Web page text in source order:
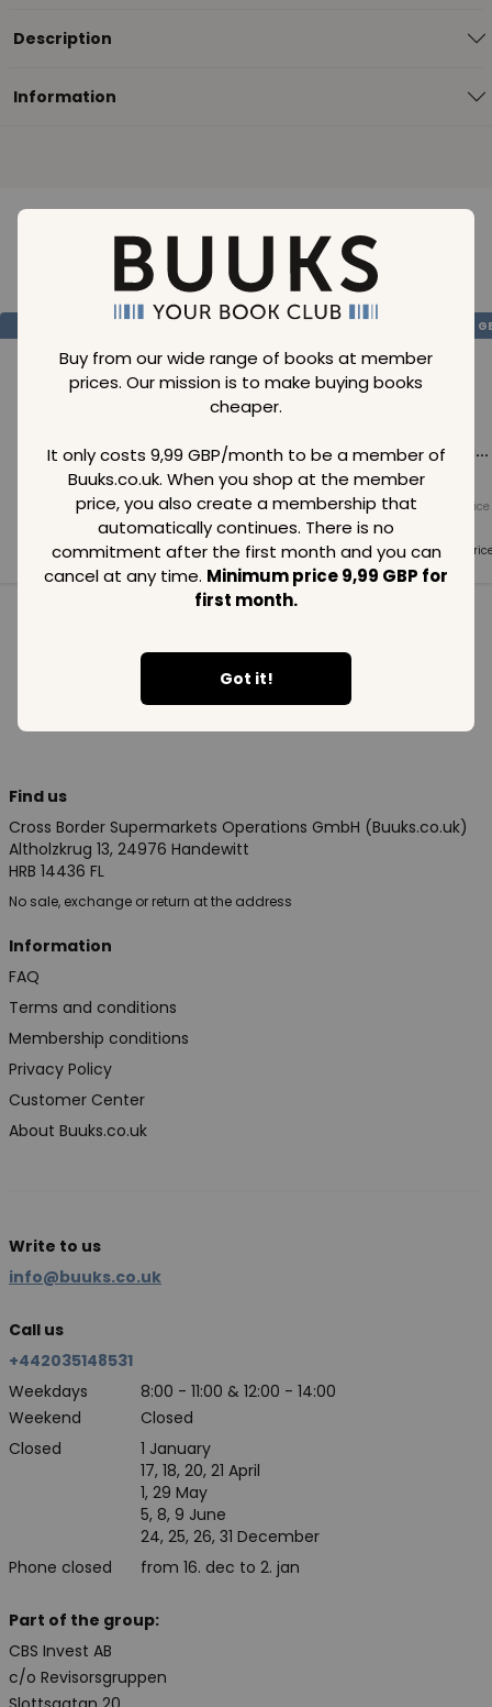
Buy from our wide range of books at member
prices. Our mission is to make buying books
cheaper.
It only costs 9,99 GBP/month to be a member of
Buuks.co.uk. When you shop at the member
price, you also create a membership that
automatically continues. There is no
commitment after the first month and you can
cancel at any time. Minimum price 9,99 GBP for
first month.
Got it!
Description
Information
Loading..
Loading...
Normal price
Member price
SAVE 99
Loading...
Normal price
99GBP
Member price
99GBP
Loading...
Normal price
Member
99 GBP
Find us
Cross Border Supermarkets Operations GmbH (Buuks.co.uk)
Altholzkrug 13, 24976 Handewitt
HRB 14436 FL
No sale, exchange or return at the address
Information
FAQ
Terms and conditions
Membership conditions
Privacy Policy
Customer Center
About Buuks.co.uk
Write to us
info@buuks.co.uk
Call us
+442035148531
Weekdays
8:00 - 11:00 & 12:00 - 14:00
Weekend
Closed
Closed
Phone closed
1 January
17, 18, 20, 21 April
1, 29 May
5, 8, 9 June
24, 25, 26, 31 December
from 16. dec to 2. jan
Part of the group:
CBS Invest AB
c/o Revisorsgruppen